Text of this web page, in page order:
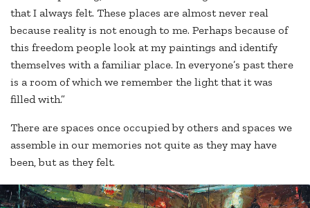
that I always felt. These places are almost never real
because reality is not enough to me. Perhaps because of
this freedom people look at my paintings and identify
themselves with a familiar place. In everyone’s past there
is a room of which we remember the light that it was
filled with.”
There are spaces once occupied by others and spaces we
assemble in our memories not quite as they may have
been, but as they felt.